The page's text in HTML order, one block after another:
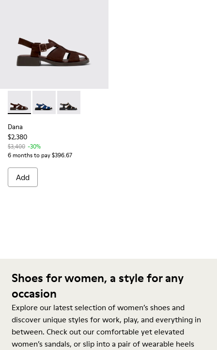
Dana - K201489-012 - Brown Suede Sandals for Women.
Dana - K201489-011
Dana - K201489-001 - Black Leather Sandals
Dana
$2,380
$3,400 -30%
6 months to pay $396.67
Add
Shoes for women, a style for any
occasion
Explore our latest selection of women’s shoes and
discover unique styles for work, play, and everything in
between. Check out our comfortable yet elevated
women’s sandals, or slip into a pair of wearable heels